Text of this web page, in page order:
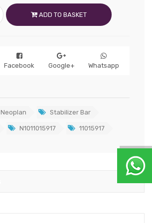
ADD TO BASKET
Facebook
Google+ Whatsapp
Neoplan Stabilizer Bar
N1011015917 11015917